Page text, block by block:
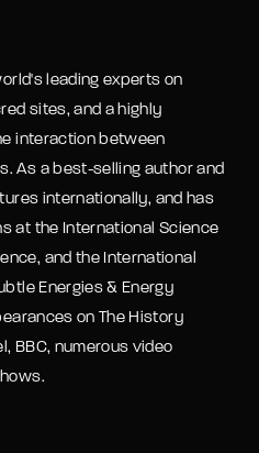
leading experts on
sites, and a highly
interaction between
As a best-selling author and
internationally, and has
at the International Science
and the International
Energies & Energy
on The History
BBC, numerous video